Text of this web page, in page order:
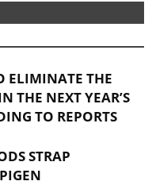
ELIMINATE THE
THE NEXT YEAR’S
TO REPORTS
STRAP